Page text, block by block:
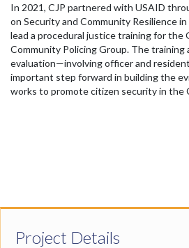
In 2021, CJP partnered with USAID
on Security and Community Resilience
lead a procedural justice training for the
Community Policing Group. The training
evaluation—involving officer and
important step forward in building the
works to promote citizen security in the
Project Details